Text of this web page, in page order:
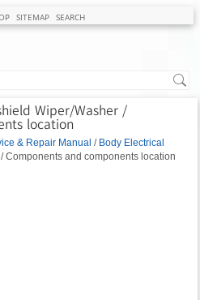
SITEMAP SEARCH
Wiper/Washer /
location
& Repair Manual / Body Electrical
/ Components and components location